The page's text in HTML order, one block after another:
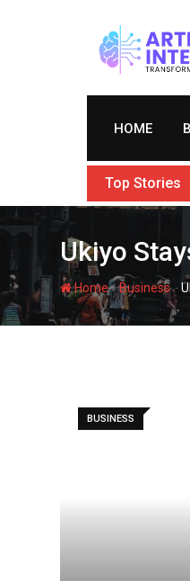
HOME
Top Stories
Ukiyo
Home-Business-
BUSINESS